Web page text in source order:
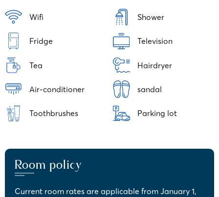
Wifi Shower
Fridge Television
Tea Hairdryer
Air-conditioner sandal
Toothbrushes Parking lot
Room policy
Current room rates are applicable from January 1,